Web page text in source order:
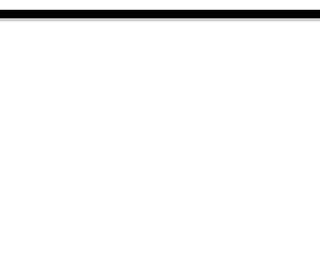
recover the shadows in post. I shoot on a Nikon D750 and the shadow